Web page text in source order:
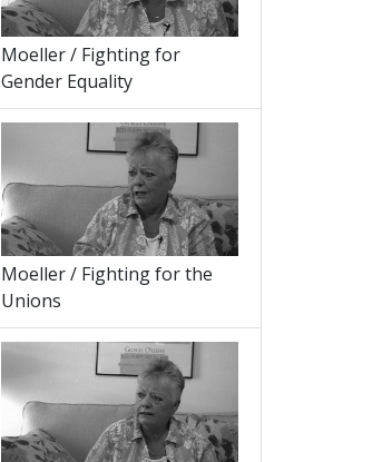
Moeller / Fighting for
Gender Equality
Moeller / Fighting for the
Unions